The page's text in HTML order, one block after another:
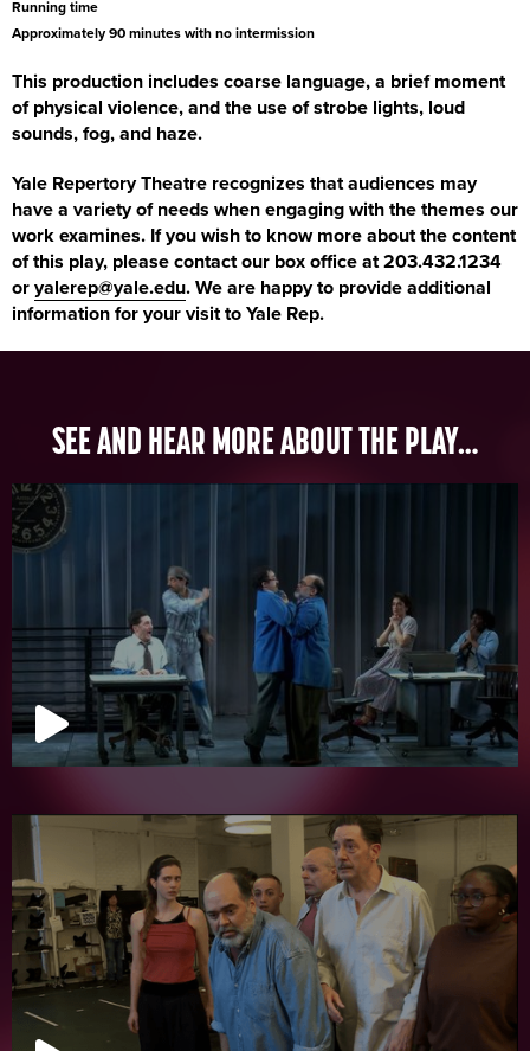
Running time
Approximately 90 minutes with no intermission
This production includes coarse language, a brief moment
of physical violence, and the use of strobe lights, loud
sounds, fog, and haze.
Yale Repertory Theatre recognizes that audiences may
have a variety of needs when engaging with the themes our
work examines. If you wish to know more about the content
of this play, please contact our box office at 203.432.1234
or yalerep@yale.edu. We are happy to provide additional
information for your visit to Yale Rep.
SEE AND HEAR MORE ABOUT THE PLAY…